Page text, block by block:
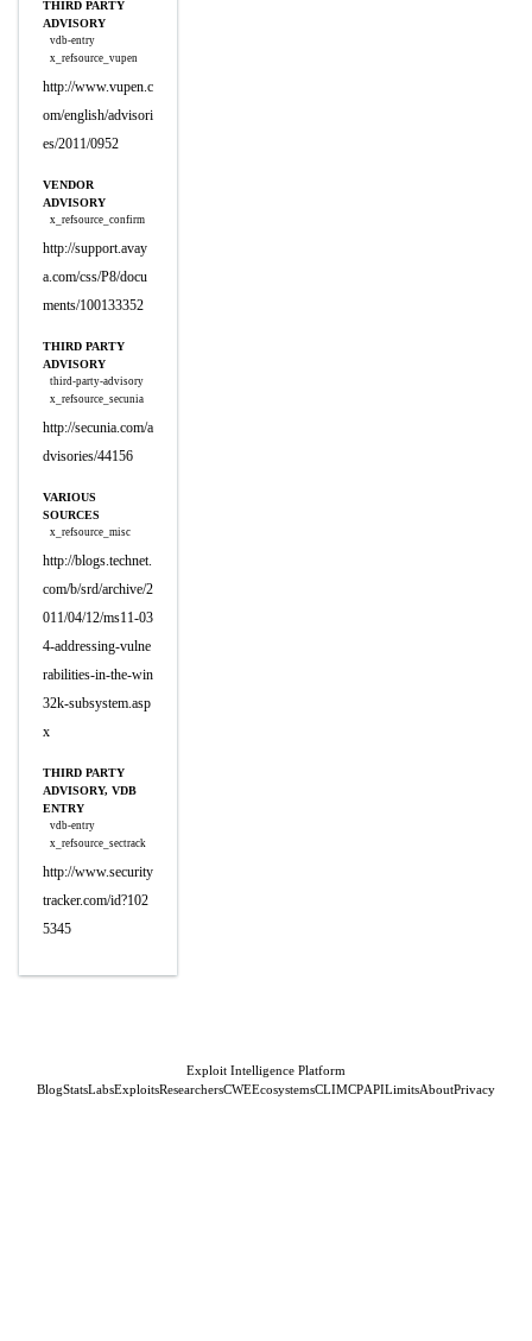
THIRD PARTY
ADVISORY
vdb-entry
x_refsource_vupen
http://www.vupen.c
om/english/advisori
es/2011/0952
VENDOR
ADVISORY
x_refsource_confirm
http://support.avay
a.com/css/P8/docu
ments/100133352
THIRD PARTY
ADVISORY
third-party-advisory
x_refsource_secunia
http://secunia.com/a
dvisories/44156
VARIOUS
SOURCES
x_refsource_misc
http://blogs.technet.
com/b/srd/archive/2
011/04/12/ms11-03
4-addressing-vulne
rabilities-in-the-win
32k-subsystem.asp
x
THIRD PARTY
ADVISORY, VDB
ENTRY
vdb-entry
x_refsource_sectrack
http://www.security
tracker.com/id?102
5345
Exploit Intelligence Platform
BlogStatsLabsExploitsResearchersCWEEcosystemsCLIMCPAPILimitsAboutPrivacy